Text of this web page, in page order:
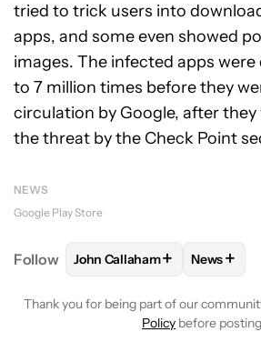
tried to trick users into
apps, and some even showed
images. The infected apps
to 7 million times before they
circulation by Google, after
the threat by the Check Point
NEWS
Google Play Store
Follow FOLLOWFOLLOW "JOHN
John Callaham+ FOLLOW
News+
Thank you for being part of our
Policy before